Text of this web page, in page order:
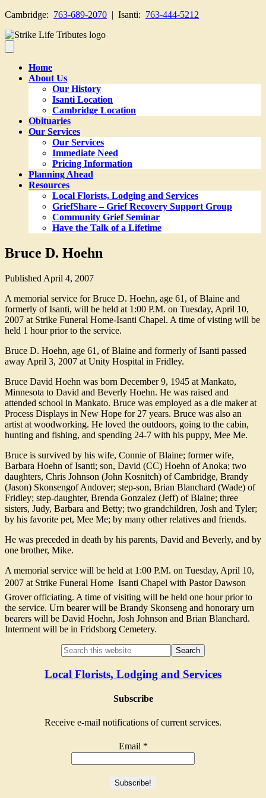
Cambridge: 763-689-2070 | Isanti: 763-444-5212
Home
About Us
Our History
Isanti Location
Cambridge Location
Obituaries
Our Services
Our Services
Immediate Need
Pricing Information
Planning Ahead
Resources
Local Florists, Lodging and Services
GriefShare – Grief Recovery Support Group
Community Grief Seminar
Have the Talk of a Lifetime
Bruce D. Hoehn
Published April 4, 2007
A memorial service for Bruce D. Hoehn, age 61, of Blaine and
formerly of Isanti, will be held at 1:00 P.M. on Tuesday, April 10,
2007 at Strike Funeral Home-Isanti Chapel. A time of visting will be
held 1 hour prior to the service.
Bruce D. Hoehn, age 61, of Blaine and formerly of Isanti passed
away April 3, 2007 at Unity Hospital in Fridley.
Bruce David Hoehn was born December 9, 1945 at Mankato,
Minnesota to David and Beverly Hoehn. He was raised and
attended school in Mankato. Bruce was employed as a die maker at
Process Displays in New Hope for 27 years. Bruce was also an
artist at woodworking. He loved the outdoors, going to the cabin,
hunting and fishing, and spending 24-7 with his puppy, Mee Me.
Bruce is survived by his wife, Connie of Blaine; former wife,
Barbara Hoehn of Isanti; son, David (CC) Hoehn of Anoka; two
daughters, Chris Johnson (John Kosnitch) of Cambridge, Brandy
(Jason) Skonsengof Andover; step-son, Brian Blanchard (Wade) of
Fridley; step-daughter, Brenda Gonzalez (Jeff) of Blaine; three
sisters, Judy, Barbara and Betty; two grandchildren, Josh and Tyler;
by his favorite pet, Mee Me; by many other relatives and friends.
He was preceded in death by his parents, David and Beverly, and by
one brother, Mike.
A memorial service will be held at 1:00 P.M. on Tuesday, April 10,
2007 at Strike Funeral Home  Isanti Chapel with Pastor Dawson
Grover officiating. A time of visiting will be held one hour prior to
the service. Urn bearer will be Brandy Skonseng and honorary urn
bearers will be David Hoehn, Josh Johnson and Brian Blanchard.
Interment will be in Fridsborg Cemetery.
Local Florists, Lodging and Services
Subscribe
Receive e-mail notifications of current services.
Email *